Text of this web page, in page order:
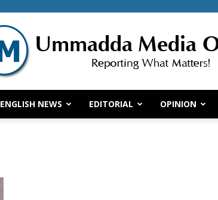
Ummadda
ENGLISH NEWS EDITORIAL OPINION